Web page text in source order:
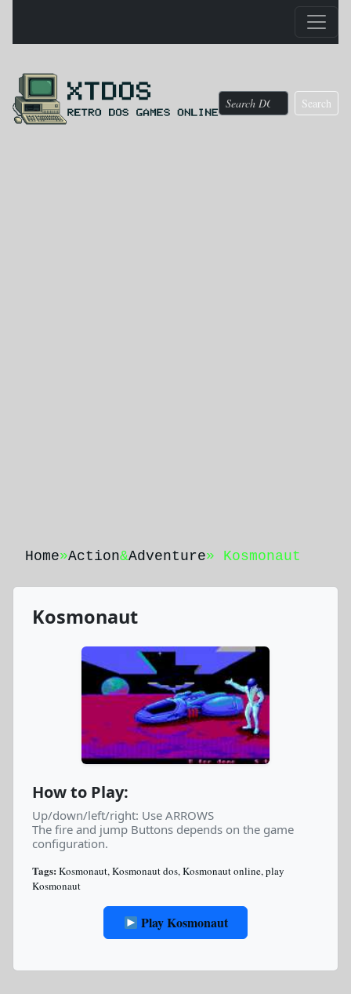
Search
Home»Action&Adventure» Kosmonaut
Kosmonaut
How to Play:
Up/down/left/right: Use ARROWS
The fire and jump Buttons depends on the game
configuration.
Tags: Kosmonaut,Kosmonaut dos,Kosmonaut online,play
Kosmonaut
Play Kosmonaut